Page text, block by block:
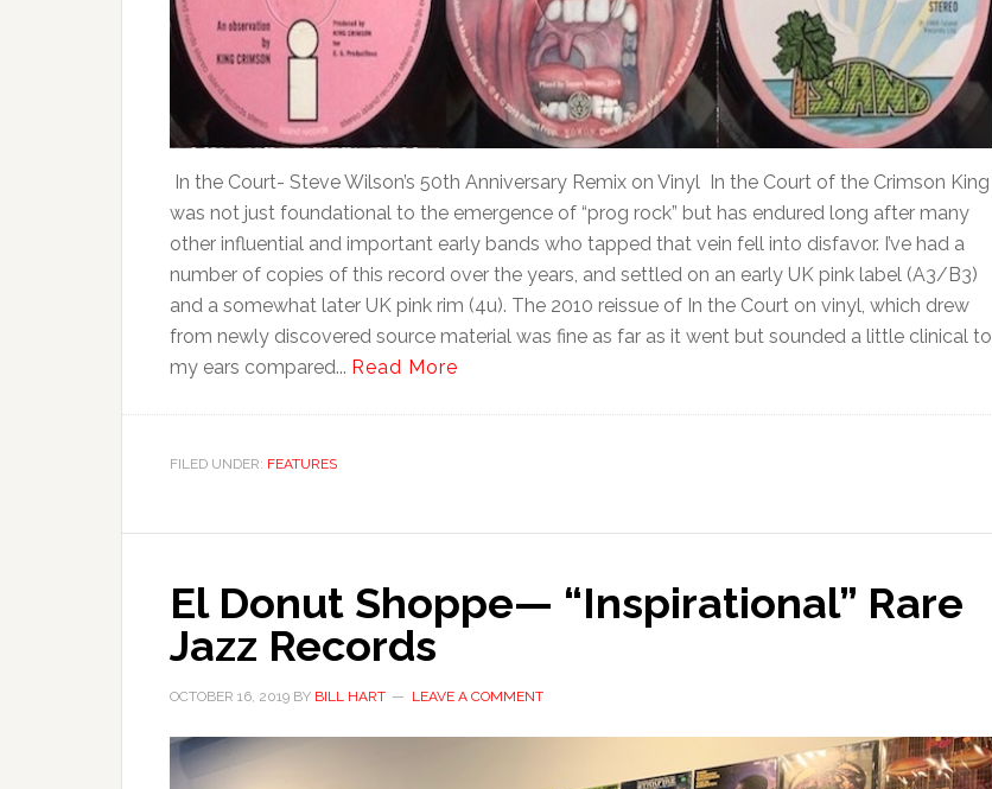
In the Court- Steve Wilson’s 50th Anniversary Remix on Vinyl In the Court of the Crimson King
was not just foundational to the emergence of “prog rock” but has endured long after many
other influential and important early bands who tapped that vein fell into disfavor. I’ve had a
number of copies of this record over the years, and settled on an early UK pink label (A3/B3)
and a somewhat later UK pink rim (4u). The 2010 reissue of In the Court on vinyl, which drew
from newly discovered source material was fine as far as it went but sounded a little clinical to
my ears compared... Read More
FILED UNDER: FEATURES
El Donut Shoppe— “Inspirational” Rare
Jazz Records
OCTOBER 16, 2019 BY BILL HART LEAVE A COMMENT